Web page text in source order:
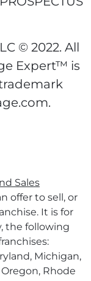
© 2022. All
Expert™ is
Sales
offer to sell, or
It is for
the following
Michigan,
Rhode